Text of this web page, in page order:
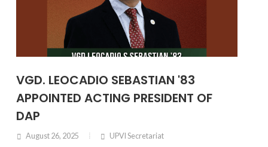
VGD. LEOCADIO SEBASTIAN '83
APPOINTED ACTING PRESIDENT OF
DAP
August 26, 2025
UPVI Secretariat